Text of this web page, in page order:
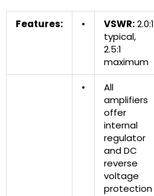
Features: • VSWR:2.0:1
typical,
2.5:1
maximum
•
All
amplifiers
offer
internal
regulator
and DC
reverse
voltage
protection